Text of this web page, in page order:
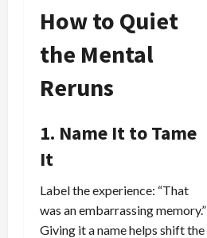
How to Quiet
the Mental
Reruns
1. Name It to Tame
It
Label the experience: “That
was an embarrassing memory.”
Giving it a name helps shift the